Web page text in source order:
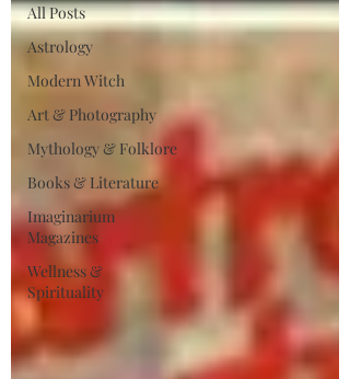
All Posts
Astrology
Modern Witch
Art & Photography
Mythology & Folklore
Books & Literature
Imaginarium
Magazines
Wellness &
Spirituality